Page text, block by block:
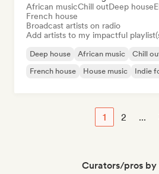
African musicChill outDeep house
French house
Broadcast artists on radio
Add artists to my impactful
Deep house African music Chill
French house
House music Indie
1 2 ...
Curators/pros by